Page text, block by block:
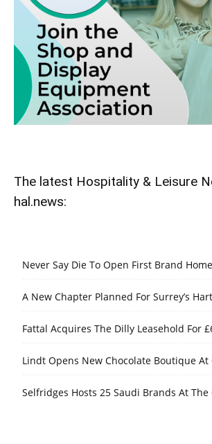
The latest Hospitality & Leisure
hal.news:
Never Say Die To Open First Brand
A New Chapter Planned For Surrey’s
Fattal Acquires The Dilly Leasehold For
Lindt Opens New Chocolate Boutique At
Selfridges Hosts 25 Saudi Brands At The